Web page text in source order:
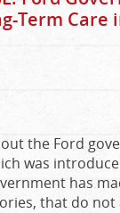
Term
the Ford
was
has
that do